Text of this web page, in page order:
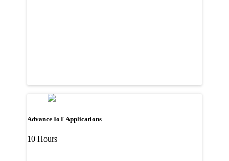
Advance IoT Applications
10 Hours